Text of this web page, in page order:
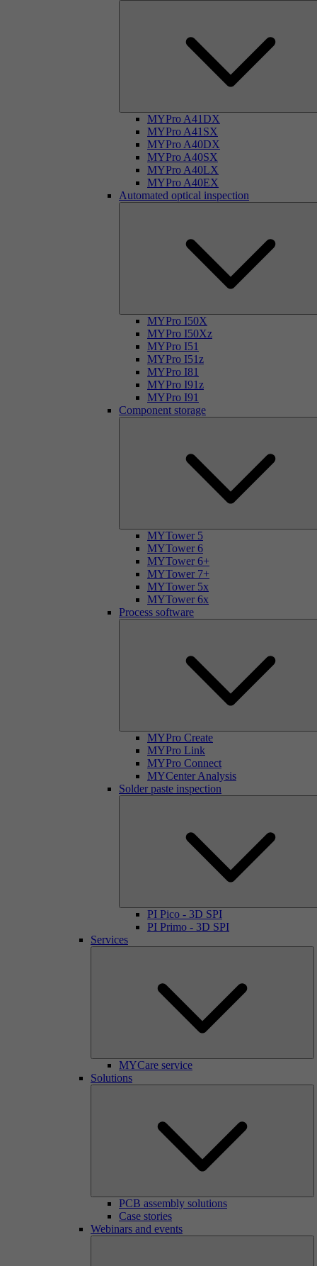
MYPro A41DX
MYPro A41SX
MYPro A40DX
MYPro A40SX
MYPro A40LX
MYPro A40EX
Automated optical inspection
MYPro I50X
MYPro I50Xz
MYPro I51
MYPro I51z
MYPro I81
MYPro I91z
MYPro I91
Component storage
MYTower 5
MYTower 6
MYTower 6+
MYTower 7+
MYTower 5x
MYTower 6x
Process software
MYPro Create
MYPro Link
MYPro Connect
MYCenter Analysis
Solder paste inspection
PI Pico - 3D SPI
PI Primo - 3D SPI
Services
MYCare service
Solutions
PCB assembly solutions
Case stories
Webinars and events